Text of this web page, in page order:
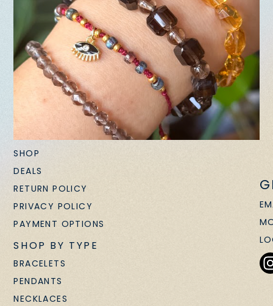
SHOP
DEALS
RETURN POLICY
PRIVACY POLICY
PAYMENT OPTIONS
SHOP BY TYPE
BRACELETS
PENDANTS
NECKLACES